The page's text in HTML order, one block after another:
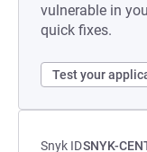
vulnerable in
quick fixes.
Test your
Snyk IDSNYK-